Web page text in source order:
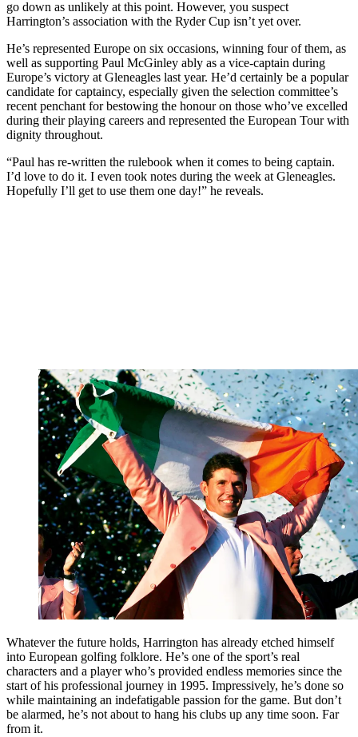
go down as unlikely at this point. However, you suspect
Harrington’s association with the Ryder Cup isn’t yet over.
He’s represented Europe on six occasions, winning four of them, as
well as supporting Paul McGinley ably as a vice-captain during
Europe’s victory at Gleneagles last year. He’d certainly be a popular
candidate for captaincy, especially given the selection committee’s
recent penchant for bestowing the honour on those who’ve excelled
during their playing careers and represented the European Tour with
dignity throughout.
“Paul has re-written the rulebook when it comes to being captain.
I’d love to do it. I even took notes during the week at Gleneagles.
Hopefully I’ll get to use them one day!” he reveals.
Whatever the future holds, Harrington has already etched himself
into European golfing folklore. He’s one of the sport’s real
characters and a player who’s provided endless memories since the
start of his professional journey in 1995. Impressively, he’s done so
while maintaining an indefatigable passion for the game. But don’t
be alarmed, he’s not about to hang his clubs up any time soon. Far
from it.